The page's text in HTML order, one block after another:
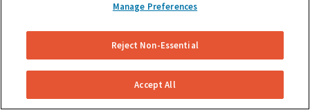
steering wheel during the process of braking, you’re
probably dealing with rotor issues. Warped or
damaged rotors can lead to a costly repair bill, so get
your vehicle checked as soon as you start feeling the
Manage Preferences
Reject Non-Essential
Accept All